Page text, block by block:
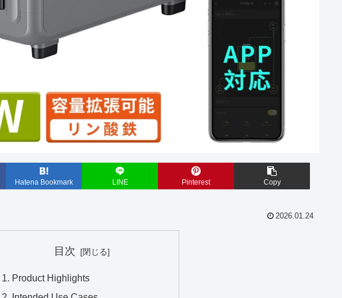
Hatena Bookmark LINE Pinterest Copy
2026.01.24
目次
Product Highlights